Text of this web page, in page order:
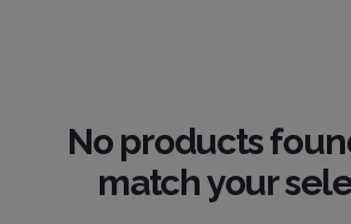
No products
match your